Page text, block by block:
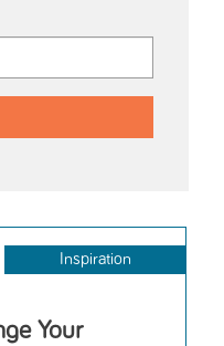
Inspiration
Your